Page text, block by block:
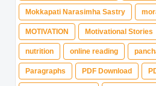
Mokkapati Narasimha Sastry
MOTIVATION Motivational Stories
nutrition online reading
Paragraphs PDF Download